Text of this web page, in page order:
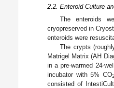
2.2. Enteroid Culture
The enteroids
cryopreserved in
enteroids were
The crypts
Matrigel Matrix (AH
in a pre-warmed 24-
incubator with 5% CO
consisted of